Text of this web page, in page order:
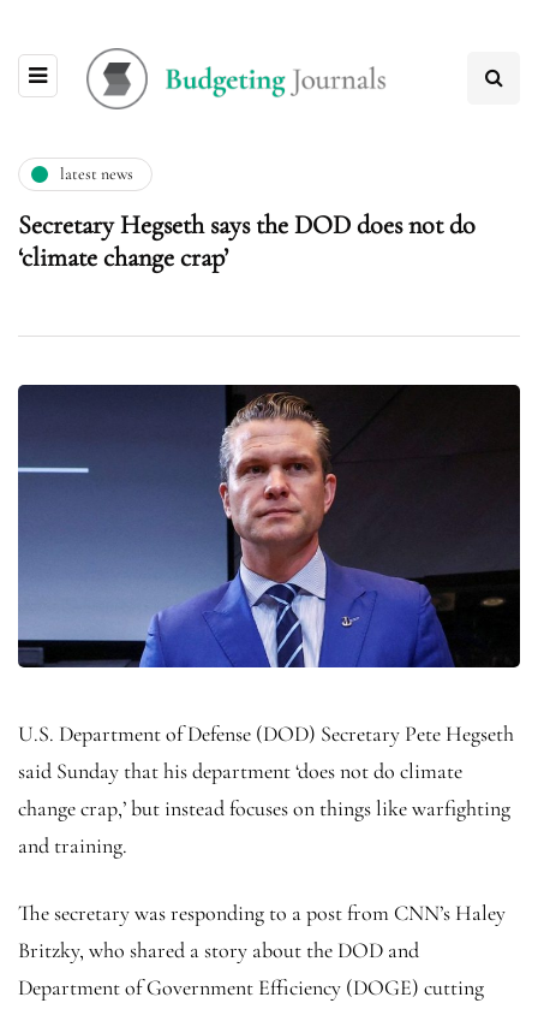
latest news
Secretary Hegseth says the DOD does not do
‘climate change crap’
U.S. Department of Defense (DOD) Secretary Pete Hegseth
said Sunday that his department ‘does not do climate
change crap,’ but instead focuses on things like warfighting
and training.
The secretary was responding to a post from CNN’s Haley
Britzky, who shared a story about the DOD and
Department of Government Efficiency (DOGE) cutting